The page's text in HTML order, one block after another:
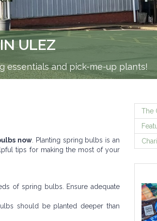
ULEZ
essentials and pick-me-up plants!
now . Planting spring bulbs is an
tips for making the most of your
of spring bulbs. Ensure adequate
should be planted deeper than
The